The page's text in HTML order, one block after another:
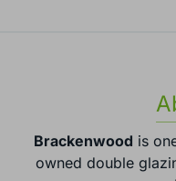
Brackenwoodis